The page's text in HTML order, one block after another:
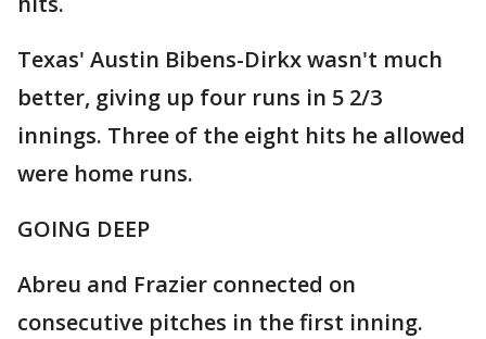
Texas' Austin Bibens-Dirkx wasn't much
better, giving up four runs in 5 2/3
innings. Three of the eight hits he allowed
were home runs.
GOING DEEP
Abreu and Frazier connected on
consecutive pitches in the first inning.